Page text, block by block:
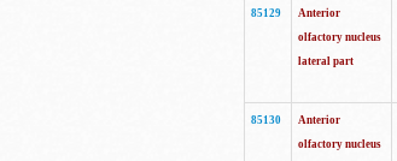
85129
Anterior
olfactory nucleus
lateral part
85130
Anterior
olfactory nucleus